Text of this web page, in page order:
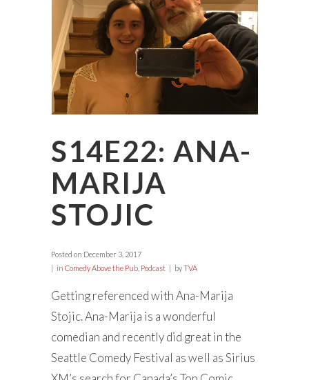
S14E22: ANA-
MARIJA
STOJIC
Posted on December 3, 2017
in Comedy Above the Pub Podcast byTVA
Getting referenced with Ana-Marija
Stojic. Ana-Marija is a wonderful
comedian and recently did great in the
Seattle Comedy Festival as well as Sirius